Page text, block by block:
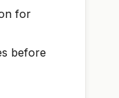
for
before